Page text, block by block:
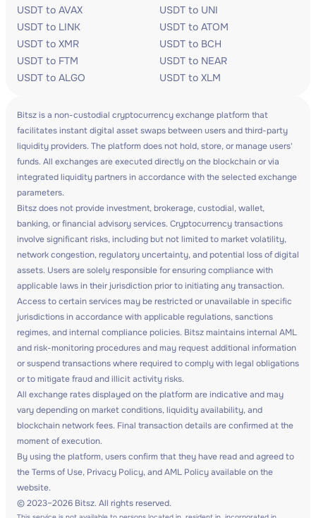
USDT to AVAX
USDT to UNI
USDT to LINK
USDT to ATOM
USDT to XMR
USDT to BCH
USDT to FTM
USDT to NEAR
USDT to ALGO
USDT to XLM
Bitsz is a non-custodial cryptocurrency exchange platform that
facilitates instant digital asset swaps between users and third-party
liquidity providers. The platform does not hold, store, or manage users'
funds. All exchanges are executed directly on the blockchain or via
integrated liquidity partners in accordance with the selected exchange
parameters.
Bitsz does not provide investment, brokerage, custodial, wallet,
banking, or financial advisory services. Cryptocurrency transactions
involve significant risks, including but not limited to market volatility,
network congestion, regulatory uncertainty, and potential loss of digital
assets. Users are solely responsible for ensuring compliance with
applicable laws in their jurisdiction prior to initiating any transaction.
Access to certain services may be restricted or unavailable in specific
jurisdictions in accordance with applicable regulations, sanctions
regimes, and internal compliance policies. Bitsz maintains internal AML
and risk-monitoring procedures and may request additional information
or suspend transactions where required to comply with legal obligations
or to mitigate fraud and illicit activity risks.
All exchange rates displayed on the platform are indicative and may
vary depending on market conditions, liquidity availability, and
blockchain network fees. Final transaction details are confirmed at the
moment of execution.
By using the platform, users confirm that they have read and agreed to
the Terms of Use, Privacy Policy, and AML Policy available on the
website.
© 2023–2026 Bitsz. All rights reserved.